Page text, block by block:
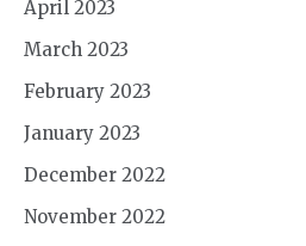
April 2023
March 2023
February 2023
January 2023
December 2022
November 2022